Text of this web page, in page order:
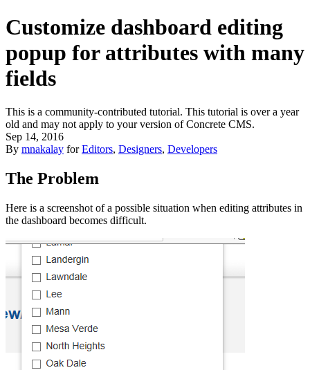
Customize dashboard editing
popup for attributes with many
fields
This is a community-contributed tutorial. This tutorial is over a year
old and may not apply to your version of Concrete CMS.
Sep 14, 2016
By mnakalay forEditors, Designers, Developers
The Problem
Here is a screenshot of a possible situation when editing attributes in
the dashboard becomes difficult.